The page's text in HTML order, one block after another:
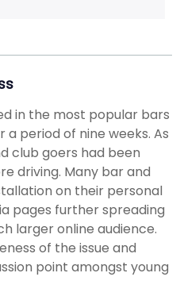
in the most popular bars
period of nine weeks. As
club goers had been
driving. Many bar and
on their personal
pages further spreading
larger online audience.
of the issue and
point amongst young